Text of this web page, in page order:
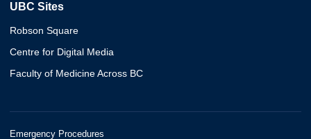
UBC Sites
Robson Square
Centre for Digital Media
Faculty of Medicine Across BC
Emergency Procedures